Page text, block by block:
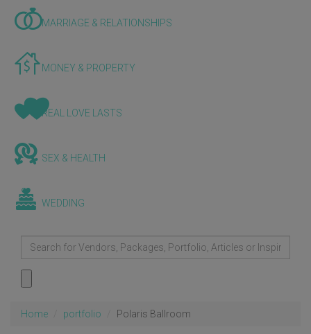
MARRIAGE & RELATIONSHIPS
MONEY & PROPERTY
REAL LOVE LASTS
SEX & HEALTH
WEDDING
Home portfolio Polaris Ballroom